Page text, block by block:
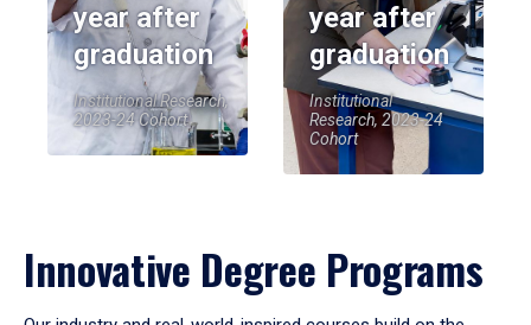
year after
graduation
Institutional Research,
2023-24 Cohort
year after
graduation
Institutional
Research, 2023-24
Cohort
Innovative Degree Programs